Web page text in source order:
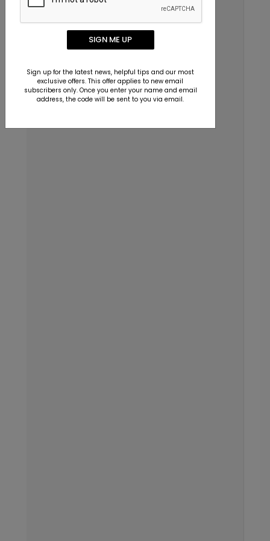
info@123print.com
Live Chat
Mon–Fri 7am–6pm CST
Chat Now
SIGN ME UP
Sign up for the latest news, helpful tips and our most
exclusive offers. This offer applies to new email
subscribers only. Once you enter your name and email
address, the code will be sent to you via email.